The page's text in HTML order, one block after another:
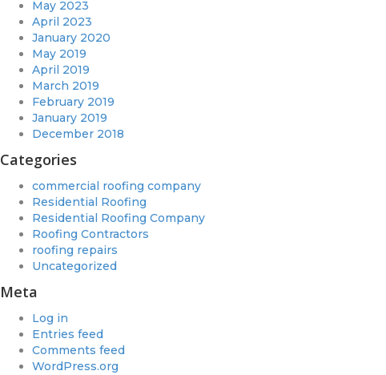
May 2023
April 2023
January 2020
May 2019
April 2019
March 2019
February 2019
January 2019
December 2018
Categories
commercial roofing company
Residential Roofing
Residential Roofing Company
Roofing Contractors
roofing repairs
Uncategorized
Meta
Log in
Entries feed
Comments feed
WordPress.org